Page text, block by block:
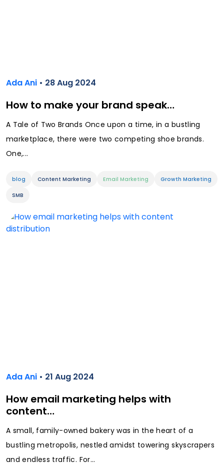
Ada Ani • 28 Aug 2024
How to make your brand speak…
A Tale of Two Brands Once upon a time, in a bustling
marketplace, there were two competing shoe brands.
One,...
blog Content Marketing Email Marketing Growth Marketing
SMB
Ada Ani • 21 Aug 2024
How email marketing helps with
content…
A small, family-owned bakery was in the heart of a
bustling metropolis, nestled amidst towering skyscrapers
and endless traffic. For...